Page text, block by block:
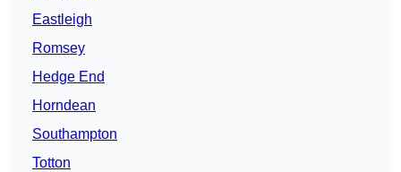
Eastleigh
Romsey
Hedge End
Horndean
Southampton
Totton